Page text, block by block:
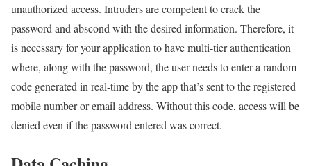
unauthorized access. Intruders are competent to crack the
password and abscond with the desired information. Therefore, it
is necessary for your application to have multi-tier authentication
where, along with the password, the user needs to enter a random
code generated in real-time by the app that’s sent to the registered
mobile number or email address. Without this code, access will be
denied even if the password entered was correct.